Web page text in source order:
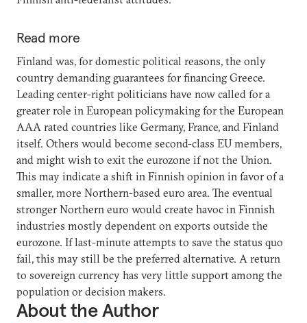
Read more
Finland was, for domestic political reasons, the only
country demanding guarantees for financing Greece.
Leading center-right politicians have now called for a
greater role in European policymaking for the European
AAA rated countries like Germany, France, and Finland
itself. Others would become second-class EU members,
and might wish to exit the eurozone if not the Union.
This may indicate a shift in Finnish opinion in favor of a
smaller, more Northern-based euro area. The eventual
stronger Northern euro would create havoc in Finnish
industries mostly dependent on exports outside the
eurozone. If last-minute attempts to save the status quo
fail, this may still be the preferred alternative. A return
to sovereign currency has very little support among the
population or decision makers.
About the Author